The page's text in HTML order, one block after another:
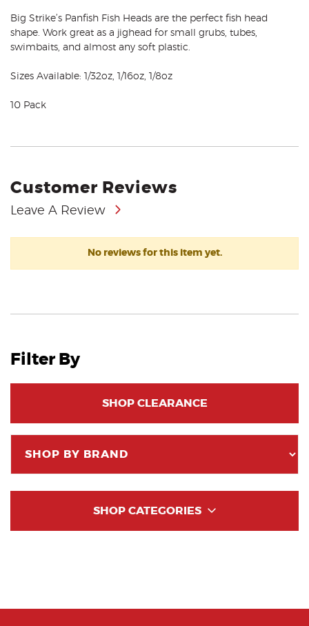
Big Strike’s Panfish Fish Heads are the perfect fish head
shape. Work great as a jighead for small grubs, tubes,
swimbaits, and almost any soft plastic.
Sizes Available: 1/32oz, 1/16oz, 1/8oz
10 Pack
Customer Reviews
Leave A Review
No reviews for this item yet.
Filter By
SHOP CLEARANCE
SHOP CATEGORIES